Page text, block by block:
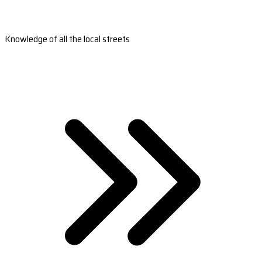
Knowledge of all the local streets